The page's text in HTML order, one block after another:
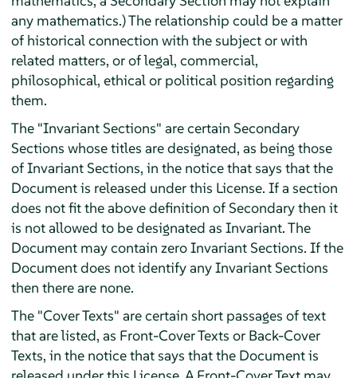
any mathematics.) The relationship could be a matter
of historical connection with the subject or with
related matters, or of legal, commercial,
philosophical, ethical or political position regarding
them.
The "Invariant Sections" are certain Secondary
Sections whose titles are designated, as being those
of Invariant Sections, in the notice that says that the
Document is released under this License. If a section
does not fit the above definition of Secondary then it
is not allowed to be designated as Invariant. The
Document may contain zero Invariant Sections. If the
Document does not identify any Invariant Sections
then there are none.
The "Cover Texts" are certain short passages of text
that are listed, as Front-Cover Texts or Back-Cover
Texts, in the notice that says that the Document is